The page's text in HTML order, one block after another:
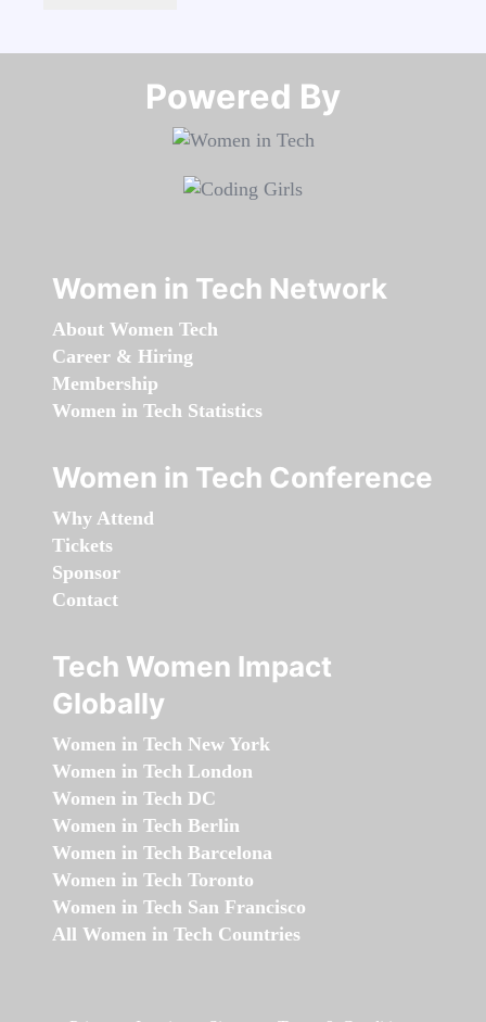
Powered By​​​​​​​
Women in Tech Network
About Women Tech
Career & Hiring
Membership
Women in Tech Statistics
Women in Tech Conference
Why Attend
Tickets
Sponsor
Contact
Tech Women Impact
Globally
Women in Tech New York
Women in Tech London
Women in Tech DC
Women in Tech Berlin
Women in Tech Barcelona
Women in Tech Toronto
Women in Tech San Francisco
All Women in Tech Countries